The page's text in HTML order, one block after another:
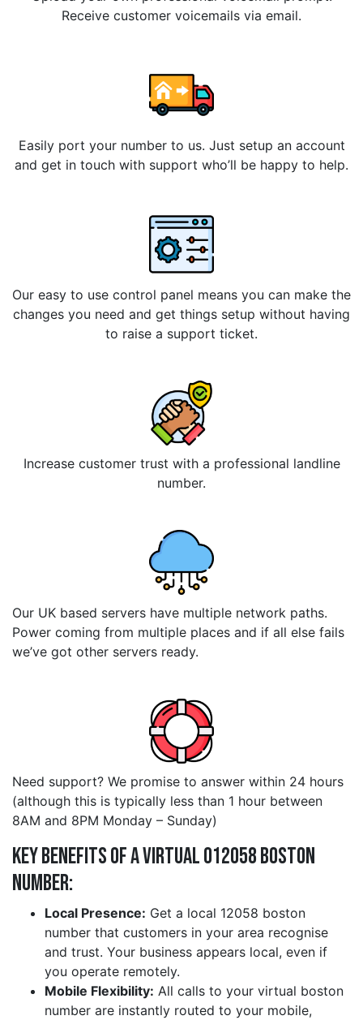
Receive customer voicemails via email.
Easily port your number to us. Just setup an account
and get in touch with support who’ll be happy to help.
Our easy to use control panel means you can make the
changes you need and get things setup without having
to raise a support ticket.
Increase customer trust with a professional landline
number.
Our UK based servers have multiple network paths.
Power coming from multiple places and if all else fails
we’ve got other servers ready.
Need support? We promise to answer within 24 hours
(although this is typically less than 1 hour between
8AM and 8PM Monday – Sunday)
Key Benefits of a Virtual 012058 boston
Number:
Local Presence: Get a local 12058 boston
number that customers in your area recognise
and trust. Your business appears local, even if
you operate remotely.
Mobile Flexibility: All calls to your virtual boston
number are instantly routed to your mobile,